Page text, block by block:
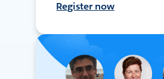
Register now